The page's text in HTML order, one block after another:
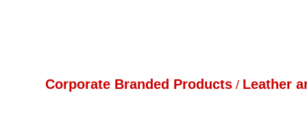
Corporate Branded Products / Leather